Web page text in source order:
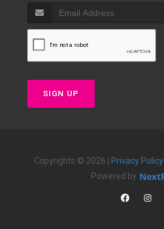
SIGN UP
Copyrights © 2026 | Privacy Policy
Powered by